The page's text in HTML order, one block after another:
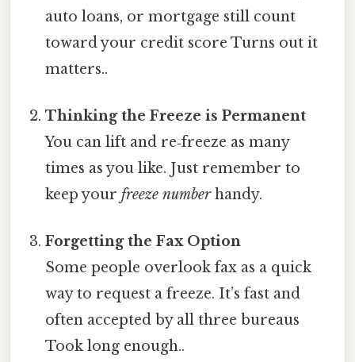
auto loans, or mortgage still count
toward your credit score Turns out it
matters..
Thinking the Freeze is Permanent
You can lift and re‑freeze as many
times as you like. Just remember to
keep yourfreeze numberhandy.
Forgetting the Fax Option
Some people overlook fax as a quick
way to request a freeze. It’s fast and
often accepted by all three bureaus
Took long enough..